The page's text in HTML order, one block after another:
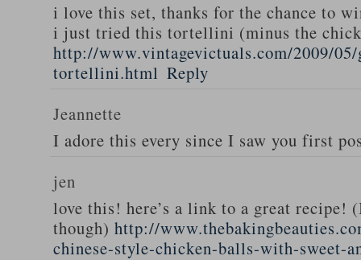
i love this set, thanks for the chance to
i just tried this tortellini (minus the
http://www.vintagevictuals.com/2009/05/
tortellini.html Reply
Jeannette
I adore this every since I saw you first
jen
love this! here’s a link to a great
though) http://
chinese-style-chicken-balls-with-sweet-